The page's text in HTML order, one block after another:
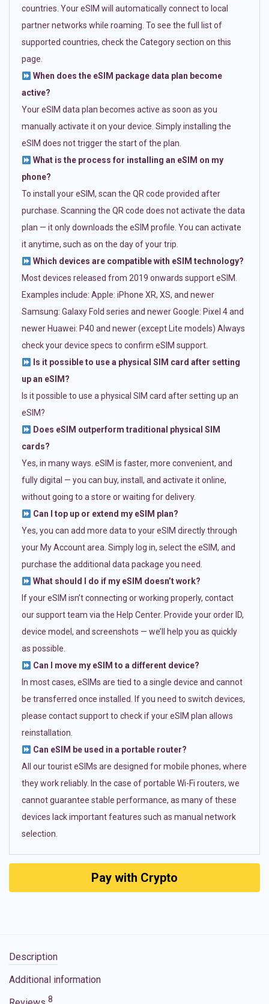
countries. Your eSIM will automatically connect to local
partner networks while roaming. To see the full list of
supported countries, check the Category section on this
page.
When does the eSIM package data plan become
active?
Your eSIM data plan becomes active as soon as you
manually activate it on your device. Simply installing the
eSIM does not trigger the start of the plan.
What is the process for installing an eSIM on my
phone?
To install your eSIM, scan the QR code provided after
purchase. Scanning the QR code does not activate the data
plan — it only downloads the eSIM profile. You can activate
it anytime, such as on the day of your trip.
Which devices are compatible with eSIM technology?
Most devices released from 2019 onwards support eSIM.
Examples include: Apple: iPhone XR, XS, and newer
Samsung: Galaxy Fold series and newer Google: Pixel 4 and
newer Huawei: P40 and newer (except Lite models) Always
check your device specs to confirm eSIM support.
Is it possible to use a physical SIM card after setting
up an eSIM?
Is it possible to use a physical SIM card after setting up an
eSIM?
Does eSIM outperform traditional physical SIM
cards?
Yes, in many ways. eSIM is faster, more convenient, and
fully digital — you can buy, install, and activate it online,
without going to a store or waiting for delivery.
Can I top up or extend my eSIM plan?
Yes, you can add more data to your eSIM directly through
your My Account area. Simply log in, select the eSIM, and
purchase the additional data package you need.
What should I do if my eSIM doesn’t work?
If your eSIM isn’t connecting or working properly, contact
our support team via the Help Center. Provide your order ID,
device model, and screenshots — we’ll help you as quickly
as possible.
Can I move my eSIM to a different device?
In most cases, eSIMs are tied to a single device and cannot
be transferred once installed. If you need to switch devices,
please contact support to check if your eSIM plan allows
reinstallation.
Can eSIM be used in a portable router?
All our tourist eSIMs are designed for mobile phones, where
they work reliably. In the case of portable Wi-Fi routers, we
cannot guarantee stable performance, as many of these
devices lack important features such as manual network
selection.
Pay with Crypto
Description
Additional information
8